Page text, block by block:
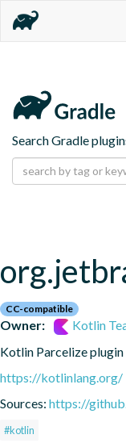
Search Gradle
CC-compatible
Owner:
Kotlin
Kotlin Parcelize plugin
https://kotlinlang.org/
Sources: https://
#kotlin